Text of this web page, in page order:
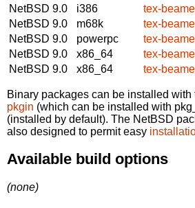
NetBSD 9.0
i386
tex-
NetBSD 9.0
m68k
tex-
NetBSD 9.0
powerpc
tex-
NetBSD 9.0
x86_64
tex-
NetBSD 9.0
x86_64 tex-
Binary packages can be installed with
pkgin (which can be installed with
(installed by default). The NetBSD
also designed to permit easy
Available build options
(none)